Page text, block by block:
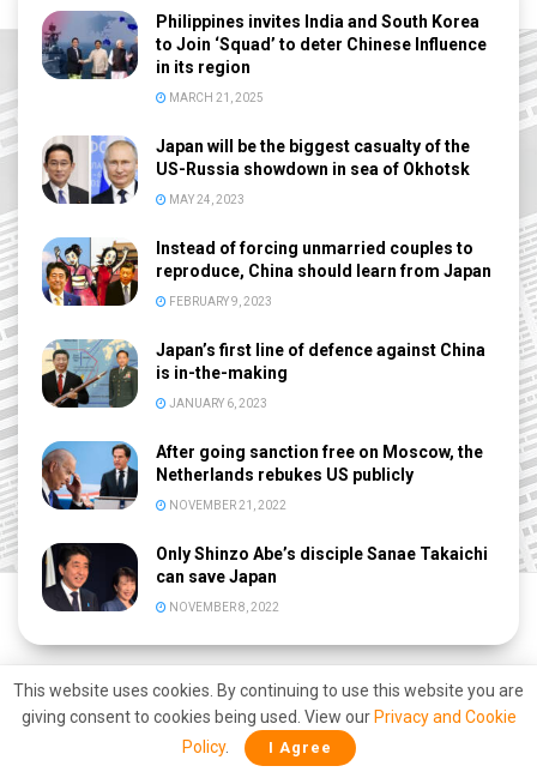
Philippines invites India and South Korea
to Join ‘Squad’ to deter Chinese Influence
in its region
MARCH 21, 2025
Japan will be the biggest casualty of the
US-Russia showdown in sea of Okhotsk
MAY 24, 2023
Instead of forcing unmarried couples to
reproduce, China should learn from Japan
FEBRUARY 9, 2023
Japan’s first line of defence against China
is in-the-making
JANUARY 6, 2023
After going sanction free on Moscow, the
Netherlands rebukes US publicly
NOVEMBER 21, 2022
Only Shinzo Abe’s disciple Sanae Takaichi
can save Japan
NOVEMBER 8, 2022
This website uses cookies. By continuing to use this website you are
giving consent to cookies being used. View our Privacy and Cookie
Policy. I Agree